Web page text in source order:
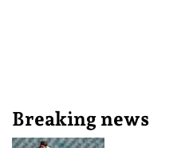
Breaking news